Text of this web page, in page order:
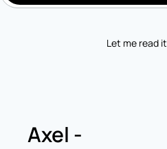
Let me read
Axel -